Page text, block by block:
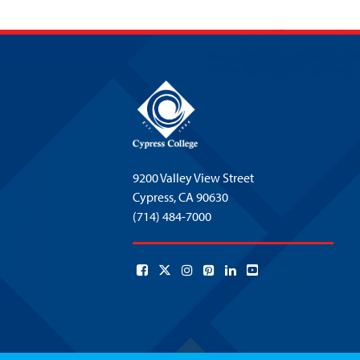
9200 Valley View Street
Cypress,CA 90630
(714) 484-7000